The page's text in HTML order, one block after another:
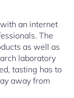
an internet
The
as well as
laboratory
tasting has to
away from